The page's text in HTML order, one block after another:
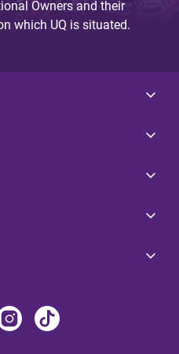
Owners and their
which UQ is situated.